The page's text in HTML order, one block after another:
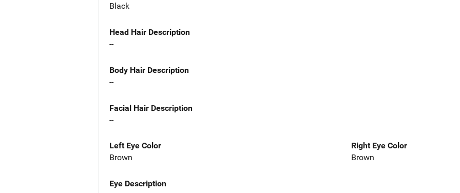
Black
Head Hair Description
--
Body Hair Description
--
Facial Hair Description
--
Left Eye Color
Brown
Right Eye Color
Brown
Eye Description